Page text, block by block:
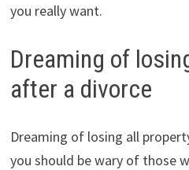
you really want.
Dreaming of
after a divorce
Dreaming of losing all
you should be wary of those